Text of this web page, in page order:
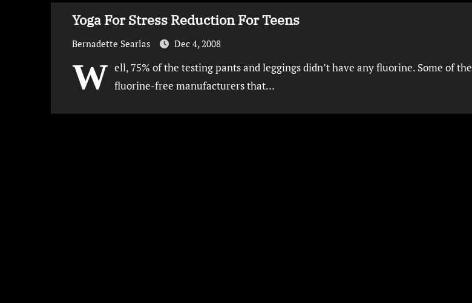
Yoga For Stress Reduction For Teens
Bernadette Searlas Dec 4, 2008
W ell, 75% of the testing pants and leggings didn’t have any fluorine. Some of the
fluorine-free manufacturers that…